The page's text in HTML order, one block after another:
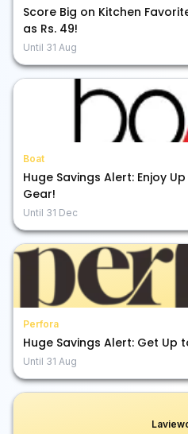
Score Big on Kitchen
as Rs. 49!
Until 31 Aug
Boat
Huge Savings Alert: Enjoy
Gear!
Until 31 Dec
Perfora
Huge Savings Alert: Get Up
Until 31 Aug